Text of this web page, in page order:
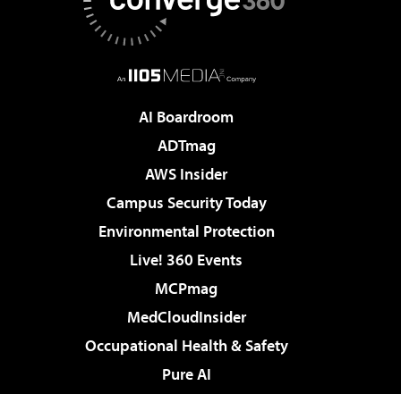
AI Boardroom
ADTmag
AWS Insider
Campus Security Today
Environmental Protection
Live! 360 Events
MCPmag
MedCloudInsider
Occupational Health & Safety
Pure AI